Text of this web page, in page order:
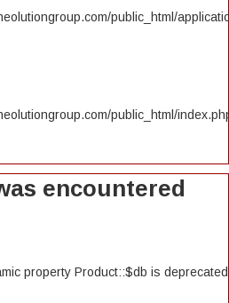
public_html/
public_html/
encountered
property Product::$db is deprecated